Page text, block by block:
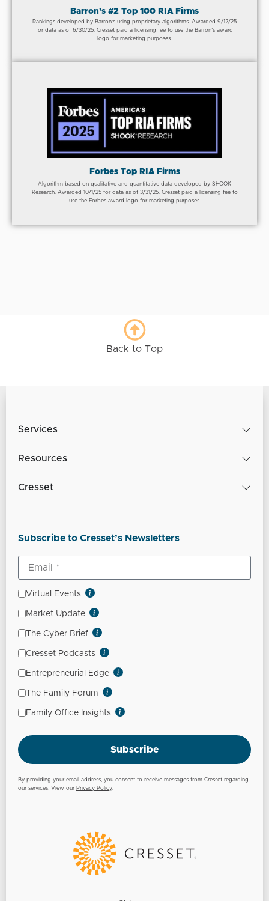
Barron’s #2 Top 100 RIA Firms
Rankings developed by Barron’s using proprietary algorithms. Awarded 9/12/25
for data as of 6/30/25. Cresset paid a licensing fee to use the Barron’s award
logo for marketing purposes.
Forbes Top RIA Firms
Algorithm based on qualitative and quantitative data developed by SHOOK
Research. Awarded 10/1/25 for data as of 3/31/25. Cresset paid a licensing fee to
use the Forbes award logo for marketing purposes.
Back to Top
Services
Resources
Cresset
Subscribe to Cresset’s Newsletters
Virtual Events
Market Update
The Cyber Brief
Cresset Podcasts
Entrepreneurial Edge
The Family Forum
Family Office Insights
Subscribe
By providing your email address, you consent to receive messages from Cresset regarding
our services. View our Privacy Policy.